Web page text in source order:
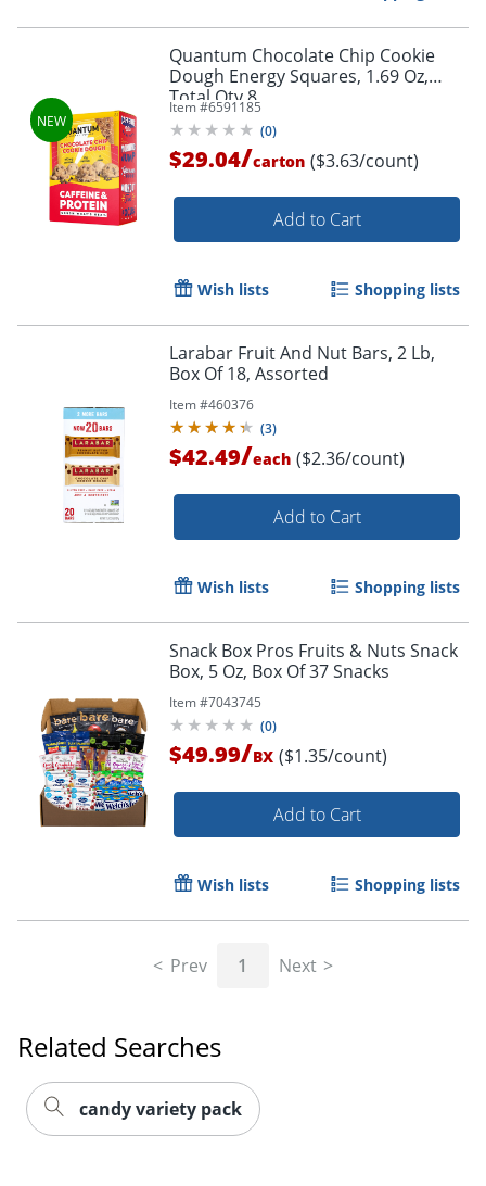
Quantum Chocolate Chip Cookie
Dough Energy Squares, 1.69 Oz,
Total Qty 8
Item #6591185
(0)
$29.04/carton ($3.63/count)
Add to Cart
Wish lists Shopping lists
Larabar Fruit And Nut Bars, 2 Lb,
Box Of 18, Assorted
Item #460376
(3)
$42.49/each ($2.36/count)
Add to Cart
Wish lists Shopping lists
Snack Box Pros Fruits & Nuts Snack
Box, 5 Oz, Box Of 37 Snacks
Item #7043745
(0)
$49.99/BX ($1.35/count)
Add to Cart
Wish lists Shopping lists
Prev 1 Next
Related Searches
candy variety pack